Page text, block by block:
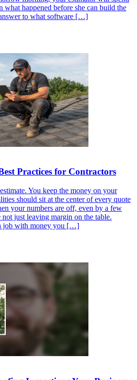
what happened before she can build the
to what software […]
Practices for Contractors
You keep the money on your
should sit at the center of every quote
your numbers are off, even by a few
not just leaving margin on the table.
job with money you […]